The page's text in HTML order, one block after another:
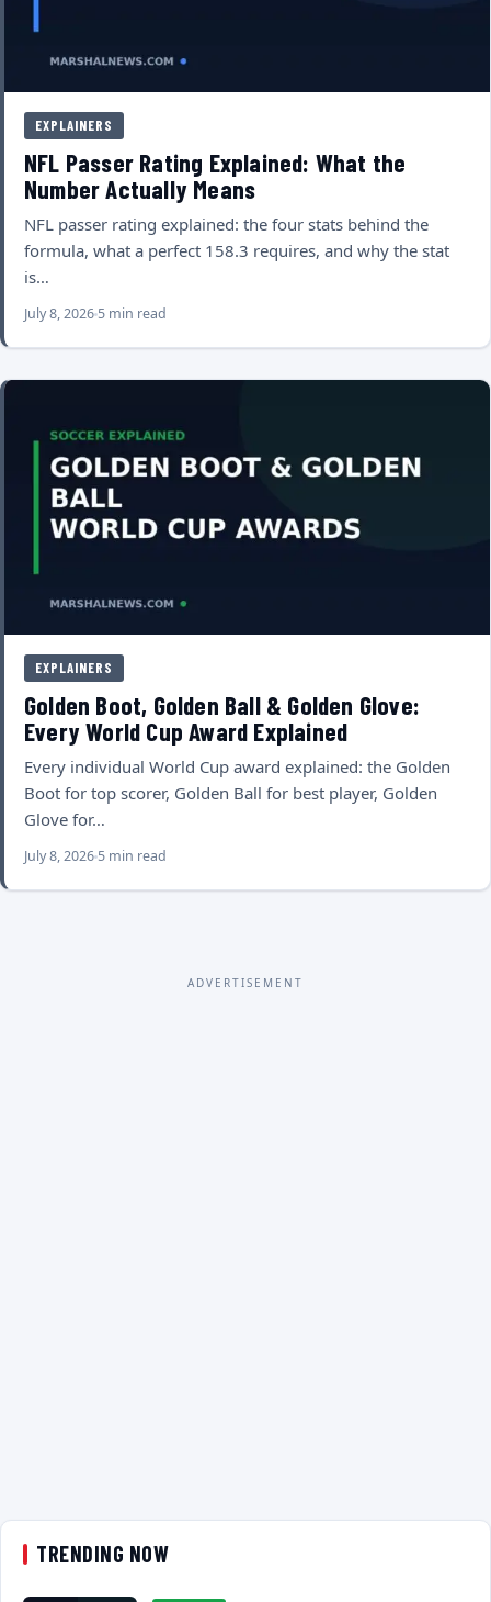
EXPLAINERS
NFL Passer Rating Explained: What the
Number Actually Means
NFL passer rating explained: the four stats behind the
formula, what a perfect 158.3 requires, and why the stat
is…
July 8, 2026 5 min read
EXPLAINERS
Golden Boot, Golden Ball & Golden Glove:
Every World Cup Award Explained
Every individual World Cup award explained: the Golden
Boot for top scorer, Golden Ball for best player, Golden
Glove for…
July 8, 2026 5 min read
ADVERTISEMENT
TRENDING NOW